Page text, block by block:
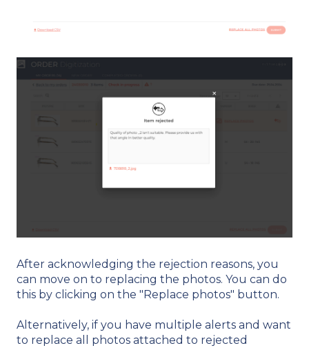
After acknowledging the rejection reasons, you
can move on to replacing the photos. You can do
this by clicking on the "Replace photos" button.
Alternatively, if you have multiple alerts and want
to replace all photos attached to rejected